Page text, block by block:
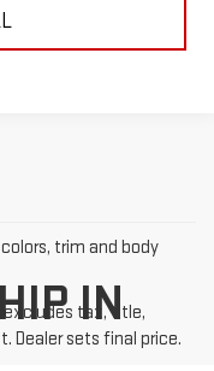
trim and body
excludes tax, title,
Dealer sets final price.
IN